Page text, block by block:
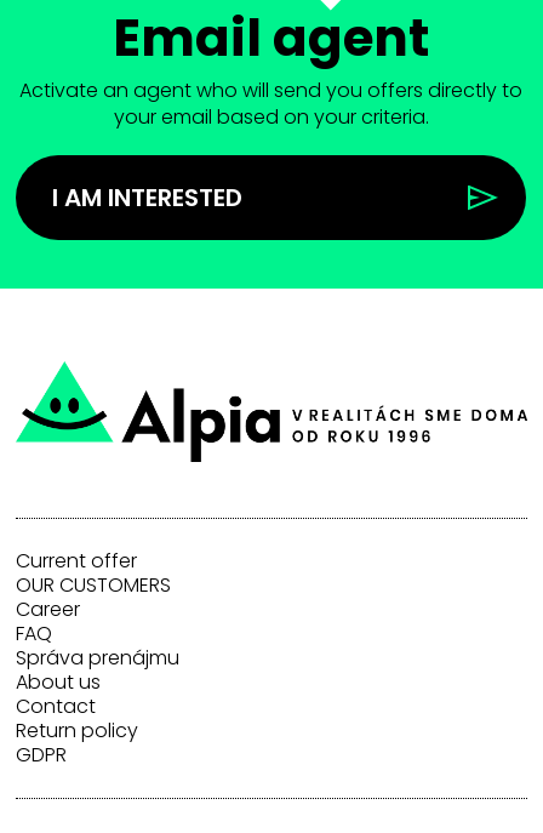
Email agent
Activate an agent who will send you offers directly to
your email based on your criteria.
I AM INTERESTED
Current offer
OUR CUSTOMERS
Career
FAQ
Správa prenájmu
About us
Contact
Return policy
GDPR